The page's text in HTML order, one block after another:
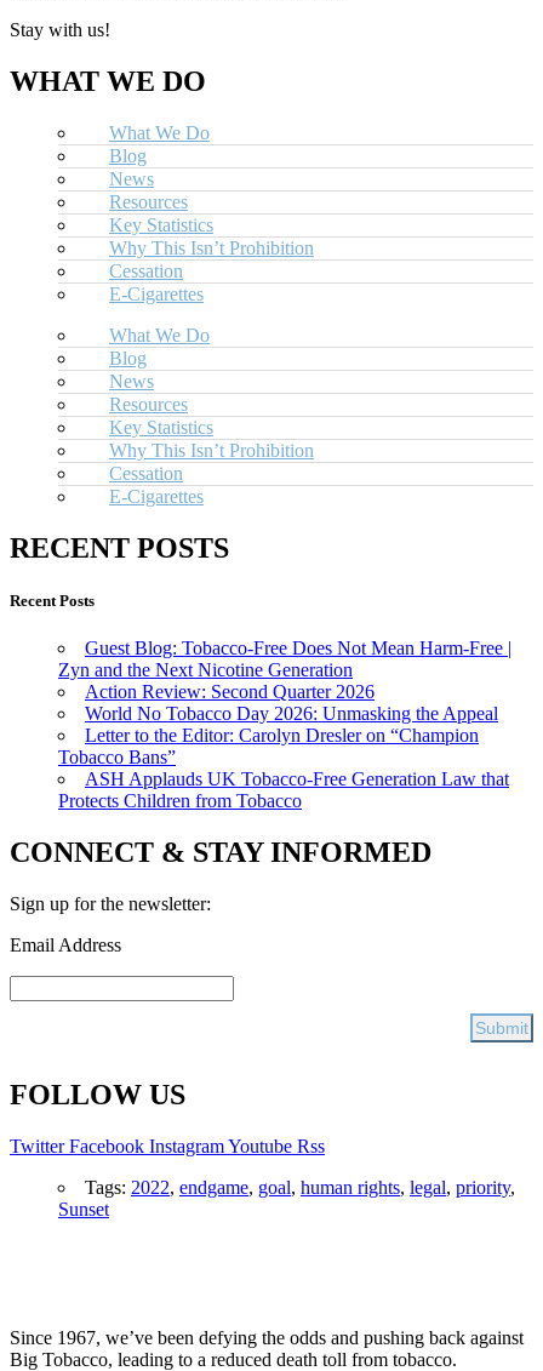
Stay with us!
WHAT WE DO
What We Do
Blog
News
Resources
Key Statistics
Why This Isn’t Prohibition
Cessation
E-Cigarettes
What We Do
Blog
News
Resources
Key Statistics
Why This Isn’t Prohibition
Cessation
E-Cigarettes
RECENT POSTS
Recent Posts
Guest Blog: Tobacco-Free Does Not Mean Harm-Free |
Zyn and the Next Nicotine Generation
Action Review: Second Quarter 2026
World No Tobacco Day 2026: Unmasking the Appeal
Letter to the Editor: Carolyn Dresler on “Champion
Tobacco Bans”
ASH Applauds UK Tobacco-Free Generation Law that
Protects Children from Tobacco
CONNECT & STAY INFORMED
Sign up for the newsletter:
Email Address
FOLLOW US
Twitter Facebook InstagramYoutube Rss
Tags: 2022, endgame, goal, human rights, legal, priority,
Sunset
Since 1967, we’ve been defying the odds and pushing back against
Big Tobacco, leading to a reduced death toll from tobacco.